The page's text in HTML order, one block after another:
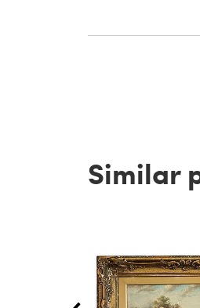
Similar